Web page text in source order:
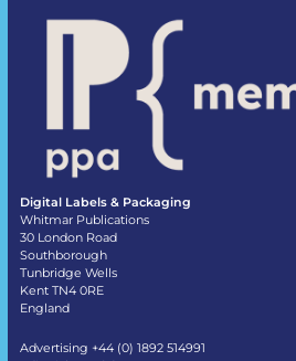
Digital Labels & Packaging
Whitmar Publications
30 London Road
Southborough
Tunbridge Wells
Kent TN4 0RE
England
Advertising +44 (0) 1892 514991